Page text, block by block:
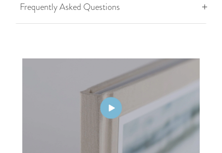
Frequently Asked Questions